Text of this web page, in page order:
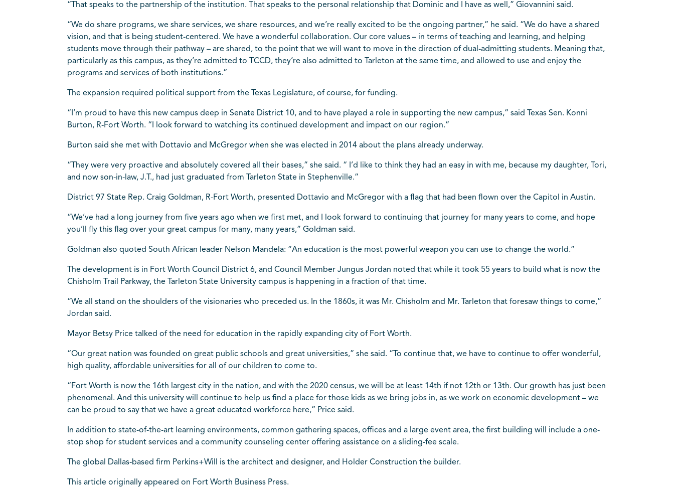
“That speaks to the partnership of the institution. That speaks to the personal relationship that Dominic and I have as well,” Giovannini said.
“We do share programs, we share services, we share resources, and we’re really excited to be the ongoing partner,” he said. “We do have a shared
vision, and that is being student-centered. We have a wonderful collaboration. Our core values – in terms of teaching and learning, and helping
students move through their pathway – are shared, to the point that we will want to move in the direction of dual-admitting students. Meaning that,
particularly as this campus, as they’re admitted to TCCD, they’re also admitted to Tarleton at the same time, and allowed to use and enjoy the
programs and services of both institutions.”
The expansion required political support from the Texas Legislature, of course, for funding.
“I’m proud to have this new campus deep in Senate District 10, and to have played a role in supporting the new campus,” said Texas Sen. Konni
Burton, R-Fort Worth. “I look forward to watching its continued development and impact on our region.”
Burton said she met with Dottavio and McGregor when she was elected in 2014 about the plans already underway.
“They were very proactive and absolutely covered all their bases,” she said. “ I’d like to think they had an easy in with me, because my daughter, Tori,
and now son-in-law, J.T., had just graduated from Tarleton State in Stephenville.”
District 97 State Rep. Craig Goldman, R-Fort Worth, presented Dottavio and McGregor with a flag that had been flown over the Capitol in Austin.
“We’ve had a long journey from five years ago when we first met, and I look forward to continuing that journey for many years to come, and hope
you’ll fly this flag over your great campus for many, many years,” Goldman said.
Goldman also quoted South African leader Nelson Mandela: “An education is the most powerful weapon you can use to change the world.”
The development is in Fort Worth Council District 6, and Council Member Jungus Jordan noted that while it took 55 years to build what is now the
Chisholm Trail Parkway, the Tarleton State University campus is happening in a fraction of that time.
“We all stand on the shoulders of the visionaries who preceded us. In the 1860s, it was Mr. Chisholm and Mr. Tarleton that foresaw things to come,”
Jordan said.
Mayor Betsy Price talked of the need for education in the rapidly expanding city of Fort Worth.
“Our great nation was founded on great public schools and great universities,” she said. “To continue that, we have to continue to offer wonderful,
high quality, affordable universities for all of our children to come to.
“Fort Worth is now the 16th largest city in the nation, and with the 2020 census, we will be at least 14th if not 12th or 13th. Our growth has just been
phenomenal. And this university will continue to help us find a place for those kids as we bring jobs in, as we work on economic development – we
can be proud to say that we have a great educated workforce here,” Price said.
In addition to state-of-the-art learning environments, common gathering spaces, offices and a large event area, the first building will include a one-
stop shop for student services and a community counseling center offering assistance on a sliding-fee scale.
The global Dallas-based firm Perkins+Will is the architect and designer, and Holder Construction the builder.
This article originally appeared on Fort Worth Business Press.